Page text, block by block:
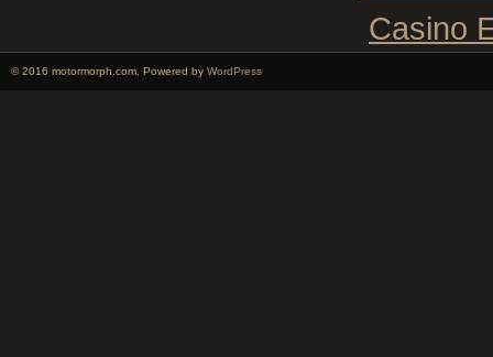
Casino
© 2016 motormorph.com. Powered by WordPress